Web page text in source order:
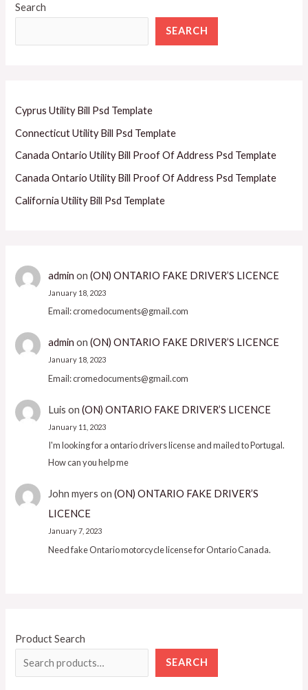
Search
SEARCH
Cyprus Utility Bill Psd Template
Connecticut Utility Bill Psd Template
Canada Ontario Utility Bill Proof Of Address Psd Template
Canada Ontario Utility Bill Proof Of Address Psd Template
California Utility Bill Psd Template
admin on (ON) ONTARIO FAKE DRIVER’S LICENCE
January 18, 2023
Email: cromedocuments@gmail.com
admin on (ON) ONTARIO FAKE DRIVER’S LICENCE
January 18, 2023
Email: cromedocuments@gmail.com
Luis on (ON) ONTARIO FAKE DRIVER’S LICENCE
January 11, 2023
I'm looking for a ontario drivers license and mailed to Portugal.
How can you help me
John myers on (ON) ONTARIO FAKE DRIVER’S
LICENCE
January 7, 2023
Need fake Ontario motorcycle license for Ontario Canada.
Product Search
SEARCH